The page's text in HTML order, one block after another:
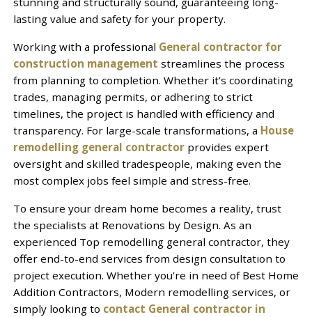
lasting value and safety for your property.
Working with a professional General contractor for
construction management streamlines the process
from planning to completion. Whether it’s coordinating
trades, managing permits, or adhering to strict
timelines, the project is handled with efficiency and
transparency. For large-scale transformations, a House
remodelling general contractorprovides expert
oversight and skilled tradespeople, making even the
most complex jobs feel simple and stress-free.
To ensure your dream home becomes a reality, trust
the specialists at Renovations by Design. As an
experienced Top remodelling general contractor, they
offer end-to-end services from design consultation to
project execution. Whether you’re in need of Best Home
Addition Contractors, Modern remodelling services, or
simply looking to contact General contractor in